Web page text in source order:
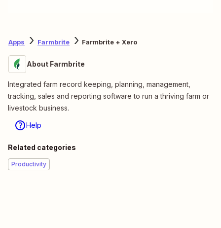
Apps Farmbrite Farmbrite + Xero
About Farmbrite
Integrated farm record keeping, planning, management,
tracking, sales and reporting software to run a thriving farm or
livestock business.
Help
Related categories
Productivity